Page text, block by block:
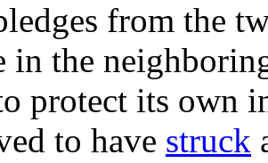
from the
in the
protect its own
to have struck